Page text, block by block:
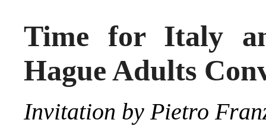
Time for Italy
Hague Adults
Invitation by Pietro